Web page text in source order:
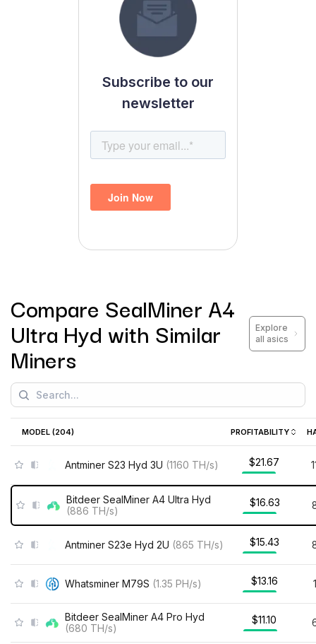
Subscribe to our
newsletter
Compare SealMiner A4
Ultra Hyd with Similar
Miners
Explore
all asics
MODEL (204) PROFITABILITY
Antminer S23 Hyd 3U (1160 TH/s) $21.67
Bitdeer SealMiner A4 Ultra Hyd
(886 TH/s)
$16.63
Antminer S23e Hyd 2U (865 TH/s) $15.43
Whatsminer M79S (1.35 PH/s) $13.16
Bitdeer SealMiner A4 Pro Hyd
(680 TH/s)
$11.10